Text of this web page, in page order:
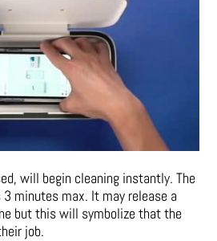
will begin cleaning instantly. The
minutes max. It may release a
but this will symbolize that the
job.